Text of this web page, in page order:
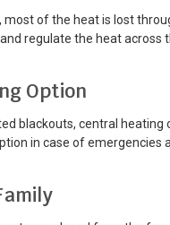
most of the heat is lost
regulate the heat across
Option
blackouts, central
in case of emergencies